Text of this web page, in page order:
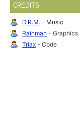
CREDITS
D.R.M. - Music
Rainman - Graphics
Triax - Code